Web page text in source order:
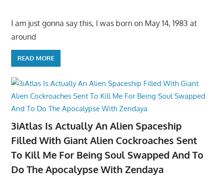
I am just gonna say this, I was born on May 14, 1983 at
around
READ MORE
3iAtlas Is Actually An Alien Spaceship
Filled With Giant Alien Cockroaches Sent
To Kill Me For Being Soul Swapped And To
Do The Apocalypse With Zendaya